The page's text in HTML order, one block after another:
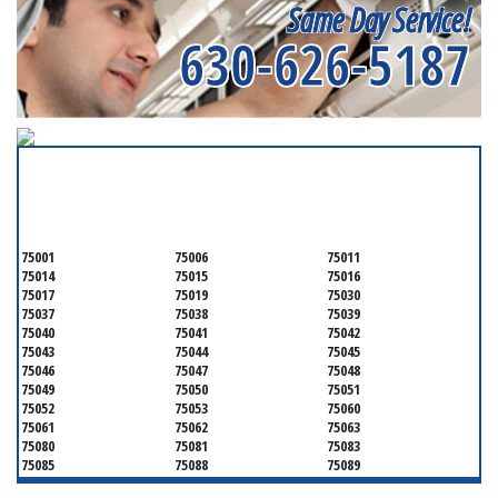
Same Day Service!
630-626-5187
75001 75006
75011
75014
75015
75016
75017
75019
75030
75037
75038
75039
75040
75041
75042
75043
75044
75045
75046
75047
75048
75049
75050
75051
75052
75053
75060
75061
75062
75063
75080
75081
75083
75085
75088
75089
75099
75104
75106